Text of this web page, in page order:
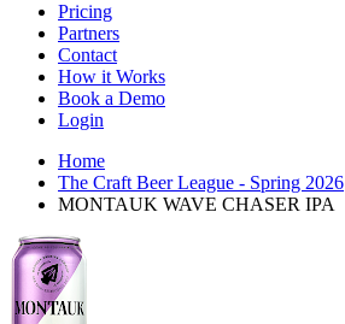
Pricing
Partners
Contact
How it Works
Book a Demo
Login
Home
The Craft Beer League - Spring 2026
MONTAUK WAVE CHASER IPA